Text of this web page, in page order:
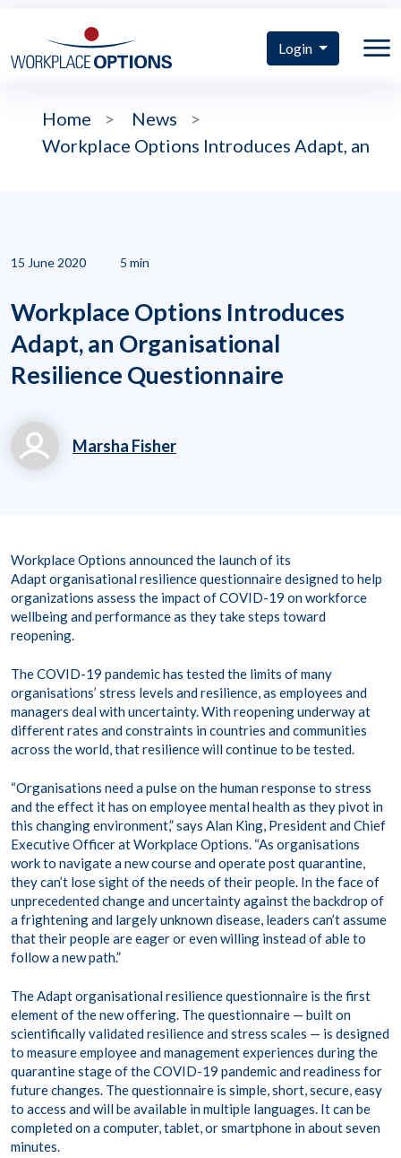
Login
Home > News
>
Workplace Options Introduces Adapt, an
15 June 2020 5 min
Workplace Options Introduces
Adapt, an Organisational
Resilience Questionnaire
Marsha Fisher
8
Workplace Options announced the launch of its
Adapt organisational resilience questionnaire designed to help
organizations assess the impact of COVID-19 on workforce
wellbeing and performance as they take steps toward
reopening.
The COVID-19 pandemic has tested the limits of many
organisations’ stress levels and resilience, as employees and
managers deal with uncertainty. With reopening underway at
different rates and constraints in countries and communities
across the world, that resilience will continue to be tested.
“Organisations need a pulse on the human response to stress
and the effect it has on employee mental health as they pivot in
this changing environment,” says Alan King, President and Chief
Executive Officer at Workplace Options. “As organisations
work to navigate a new course and operate post quarantine,
they can’t lose sight of the needs of their people. In the face of
unprecedented change and uncertainty against the backdrop of
a frightening and largely unknown disease, leaders can’t assume
that their people are eager or even willing instead of able to
follow a new path.”
The Adapt organisational resilience questionnaire is the first
element of the new offering. The questionnaire — built on
scientifically validated resilience and stress scales — is designed
to measure employee and management experiences during the
quarantine stage of the COVID-19 pandemic and readiness for
future changes. The questionnaire is simple, short, secure, easy
to access and will be available in multiple languages. It can be
completed on a computer, tablet, or smartphone in about seven
minutes.